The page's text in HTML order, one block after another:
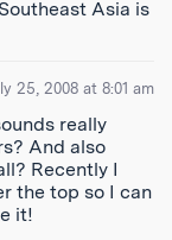
Asia is
25, 2008 at 8:01 am
really
And also
Recently I
the top so I can
it!